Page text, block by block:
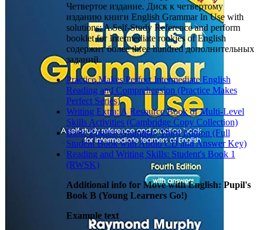
Четвертое издание. Диск к четвертому
изданию книги English Grammar In Use with
solutions: A Self-Study Reference and perform
booklet for Intermediate rookies of English
содержит более three hundred дополнительных
заданий.
Practice Makes Perfect Intermediate English
Reading and Comprehension (Practice Makes
Perfect Series)
Writing Extra: A Resource Book of Multi-Level
Skills Activities (Cambridge Copy Collection)
Basic English Grammar, Third Edition (Full
Student Book with Audio CD and Answer Key)
Reading and Writing Skills: Student's Book 1
(RWSK)
Additional info for Move with English: Pupil's
Book B (Young Learners Go!)
Example text